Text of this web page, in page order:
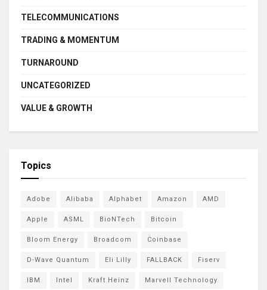
TELECOMMUNICATIONS
TRADING & MOMENTUM
TURNAROUND
UNCATEGORIZED
VALUE & GROWTH
Topics
Adobe Alibaba Alphabet Amazon AMD
Apple ASML BioNTech Bitcoin
Bloom Energy Broadcom Coinbase
D-Wave Quantum Eli Lilly FALLBACK Fiserv
IBM Intel Kraft Heinz Marvell Technology